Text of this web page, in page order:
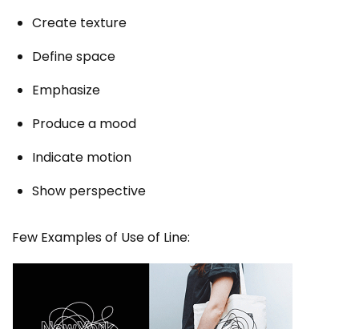
Create texture
Define space
Emphasize
Produce a mood
Indicate motion
Show perspective
Few Examples of Use of Line: